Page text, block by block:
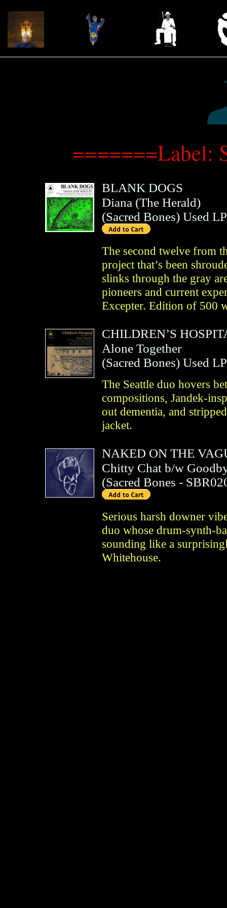
=======Label:
BLANK DOGS
Diana (The Herald)
(Sacred Bones) Used LP
The second twelve from
project that’s been
slinks through the gray
pioneers and current
Excepter. Edition of 500
CHILDREN’S
Alone Together
(Sacred Bones) Used LP
The Seattle duo hovers
compositions, Jandek-
out dementia, and
jacket.
NAKED ON THE
Chitty Chat b/w
(Sacred Bones -
Serious harsh downer
duo whose drum-synth-
sounding like a
Whitehouse.